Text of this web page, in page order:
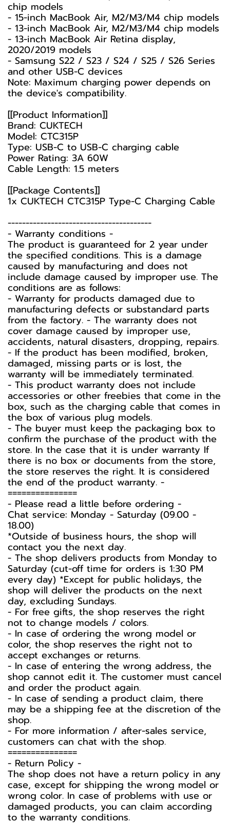
chip models
- 15-inch MacBook Air, M2/M3/M4 chip models
- 13-inch MacBook Air, M2/M3/M4 chip models
- 13-inch MacBook Air Retina display,
2020/2019 models
- Samsung S22 / S23 / S24 / S25 / S26 Series
and other USB-C devices
Note: Maximum charging power depends on
the device's compatibility.
[[Product Information]]
Brand: CUKTECH
Model: CTC315P
Type: USB-C to USB-C charging cable
Power Rating: 3A 60W
Cable Length: 1.5 meters
[[Package Contents]]
1x CUKTECH CTC315P Type-C Charging Cable
----------------------------------------
-️ Warranty conditions -️
The product is guaranteed for 2 year under
the specified conditions. This is a damage
caused by manufacturing and does not
include damage caused by improper use. The
conditions are as follows:
- Warranty for products damaged due to
manufacturing defects or substandard parts
from the factory. - The warranty does not
cover damage caused by improper use,
accidents, natural disasters, dropping, repairs.
- If the product has been modified, broken,
damaged, missing parts or is lost, the
warranty will be immediately terminated.
- This product warranty does not include
accessories or other freebies that come in the
box, such as the charging cable that comes in
the box of various plug models.
-️ The buyer must keep the packaging box to
confirm the purchase of the product with the
store. In the case that it is under warranty If
there is no box or documents from the store,
the store reserves the right. It is considered
the end of the product warranty. -️
===============
-️ Please read a little before ordering -️
Chat service: Monday - Saturday (09.00 -
18.00)
*Outside of business hours, the shop will
contact you the next day.
- The shop delivers products from Monday to
Saturday (cut-off time for orders is 1:30 PM
every day) *Except for public holidays, the
shop will deliver the products on the next
day, excluding Sundays.
- For free gifts, the shop reserves the right
not to change models / colors.
- In case of ordering the wrong model or
color, the shop reserves the right not to
accept exchanges or returns.
- In case of entering the wrong address, the
shop cannot edit it. The customer must cancel
and order the product again.
- In case of sending a product claim, there
may be a shipping fee at the discretion of the
shop.
- For more information / after-sales service,
customers can chat with the shop.
===============
-️ Return Policy -️
The shop does not have a return policy in any
case, except for shipping the wrong model or
wrong color. In case of problems with use or
damaged products, you can claim according
to the warranty conditions.